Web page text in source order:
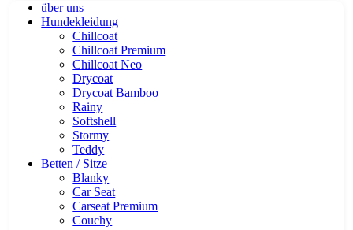
über uns
Hundekleidung
Chillcoat
Chillcoat Premium
Chillcoat Neo
Drycoat
Drycoat Bamboo
Rainy
Softshell
Stormy
Teddy
Betten / Sitze
Blanky
Car Seat
Carseat Premium
Couchy